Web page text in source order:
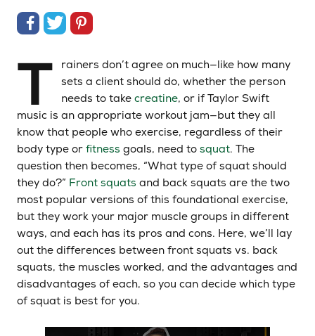
Share on Facebook
Share on Twitter
Share on Pinterest
T
rainers don’t agree on much—like how many
sets a client should do, whether the person
needs to takecreatine, or if Taylor Swift
music is an appropriate workout jam—but they all
know that people who exercise, regardless of their
body type or fitness goals, need to squat. The
question then becomes, “What type of squat should
they do?” Front squats and back squats are the two
most popular versions of this foundational exercise,
but they work your major muscle groups in different
ways, and each has its pros and cons. Here, we’ll lay
out the differences between front squats vs. back
squats, the muscles worked, and the advantages and
disadvantages of each, so you can decide which type
of squat is best for you.